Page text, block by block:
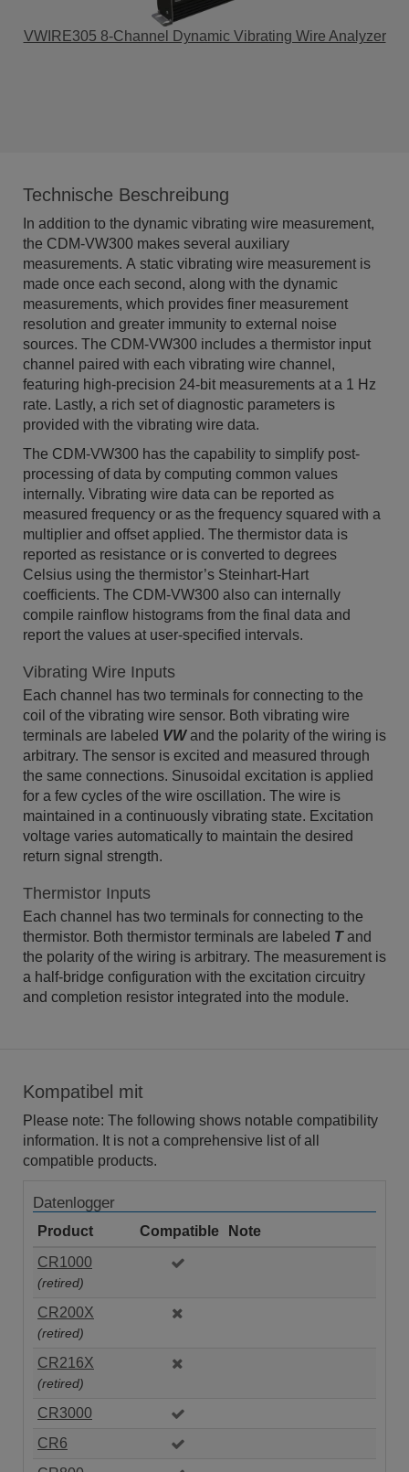
VWIRE305 8-Channel Dynamic Vibrating Wire Analyzer
Technische Beschreibung
In addition to the dynamic vibrating wire measurement,
the CDM-VW300 makes several auxiliary
measurements. A static vibrating wire measurement is
made once each second, along with the dynamic
measurements, which provides finer measurement
resolution and greater immunity to external noise
sources. The CDM-VW300 includes a thermistor input
channel paired with each vibrating wire channel,
featuring high-precision 24-bit measurements at a 1 Hz
rate. Lastly, a rich set of diagnostic parameters is
provided with the vibrating wire data.
The CDM-VW300 has the capability to simplify post-
processing of data by computing common values
internally. Vibrating wire data can be reported as
measured frequency or as the frequency squared with a
multiplier and offset applied. The thermistor data is
reported as resistance or is converted to degrees
Celsius using the thermistor’s Steinhart-Hart
coefficients. The CDM-VW300 also can internally
compile rainflow histograms from the final data and
report the values at user-specified intervals.
Vibrating Wire Inputs
Each channel has two terminals for connecting to the
coil of the vibrating wire sensor. Both vibrating wire
terminals are labeled VWand the polarity of the wiring is
arbitrary. The sensor is excited and measured through
the same connections. Sinusoidal excitation is applied
for a few cycles of the wire oscillation. The wire is
maintained in a continuously vibrating state. Excitation
voltage varies automatically to maintain the desired
return signal strength.
Thermistor Inputs
Each channel has two terminals for connecting to the
thermistor. Both thermistor terminals are labeled Tand
the polarity of the wiring is arbitrary. The measurement is
a half-bridge configuration with the excitation circuitry
and completion resistor integrated into the module.
Kompatibel mit
Please note: The following shows notable compatibility
information. It is not a comprehensive list of all
compatible products.
Datenlogger
Product Compatible
Note
CR1000
(retired)
CR200X
(retired)
CR216X
(retired)
CR3000
CR6